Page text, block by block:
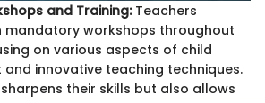
and Training:Teachers
mandatory workshops throughout
on various aspects of child
innovative teaching techniques.
their skills but also allows